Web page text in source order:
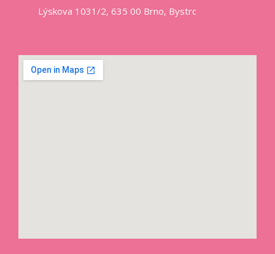
Lýskova 1031/2, 635 00 Brno, Bystrc